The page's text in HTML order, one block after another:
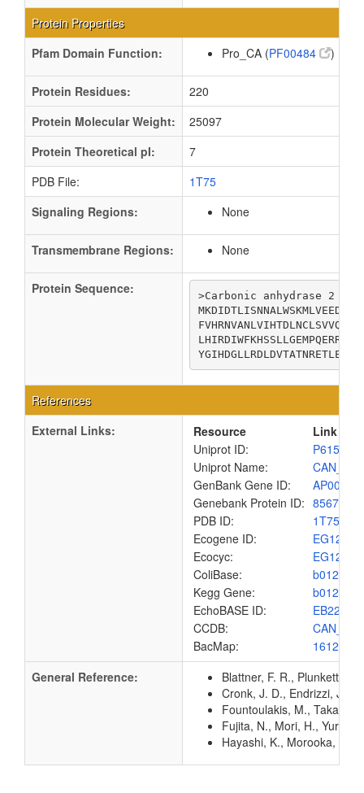
Protein Properties
Pfam Domain Function:
Pro_CA (PF00484 )
Protein Residues:
220
Protein Molecular Weight:
25097
Protein Theoretical pI:
7
PDB File:
1T75
Signaling Regions:
None
Transmembrane Regions: None
Protein Sequence:
>Carbonic anhydrase 2
References
External Links:
Resource
Link
Uniprot ID:
P61517
Uniprot Name:
GenBank Gene ID:
Genebank Protein ID:
PDB ID:
1T75
Ecogene ID:
EG12319
Ecocyc:
EG12319
ColiBase:
b0126
Kegg Gene:
b0126
EchoBASE ID:
EB2224
CCDB:
BacMap:
General Reference:
Blattner, F. R., Plunkett,
Cronk, J. D., Endrizzi, J.
Fountoulakis, M., Takacs,
Fujita, N., Mori, H., Yura,
Hayashi, K., Morooka, N.,